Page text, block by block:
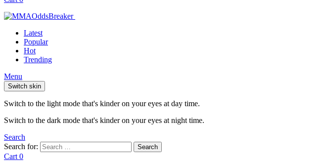
Latest
Popular
Hot
Trending
Menu
Switch skin
Switch to the light mode that's kinder on your eyes at day time.
Switch to the dark mode that's kinder on your eyes at night time.
Search
Search for:
Search
Cart 0